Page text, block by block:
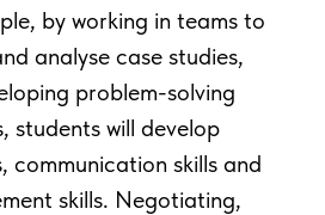
by working in teams to
analyse case studies,
problem-solving
students will develop
communication skills and
skills. Negotiating,